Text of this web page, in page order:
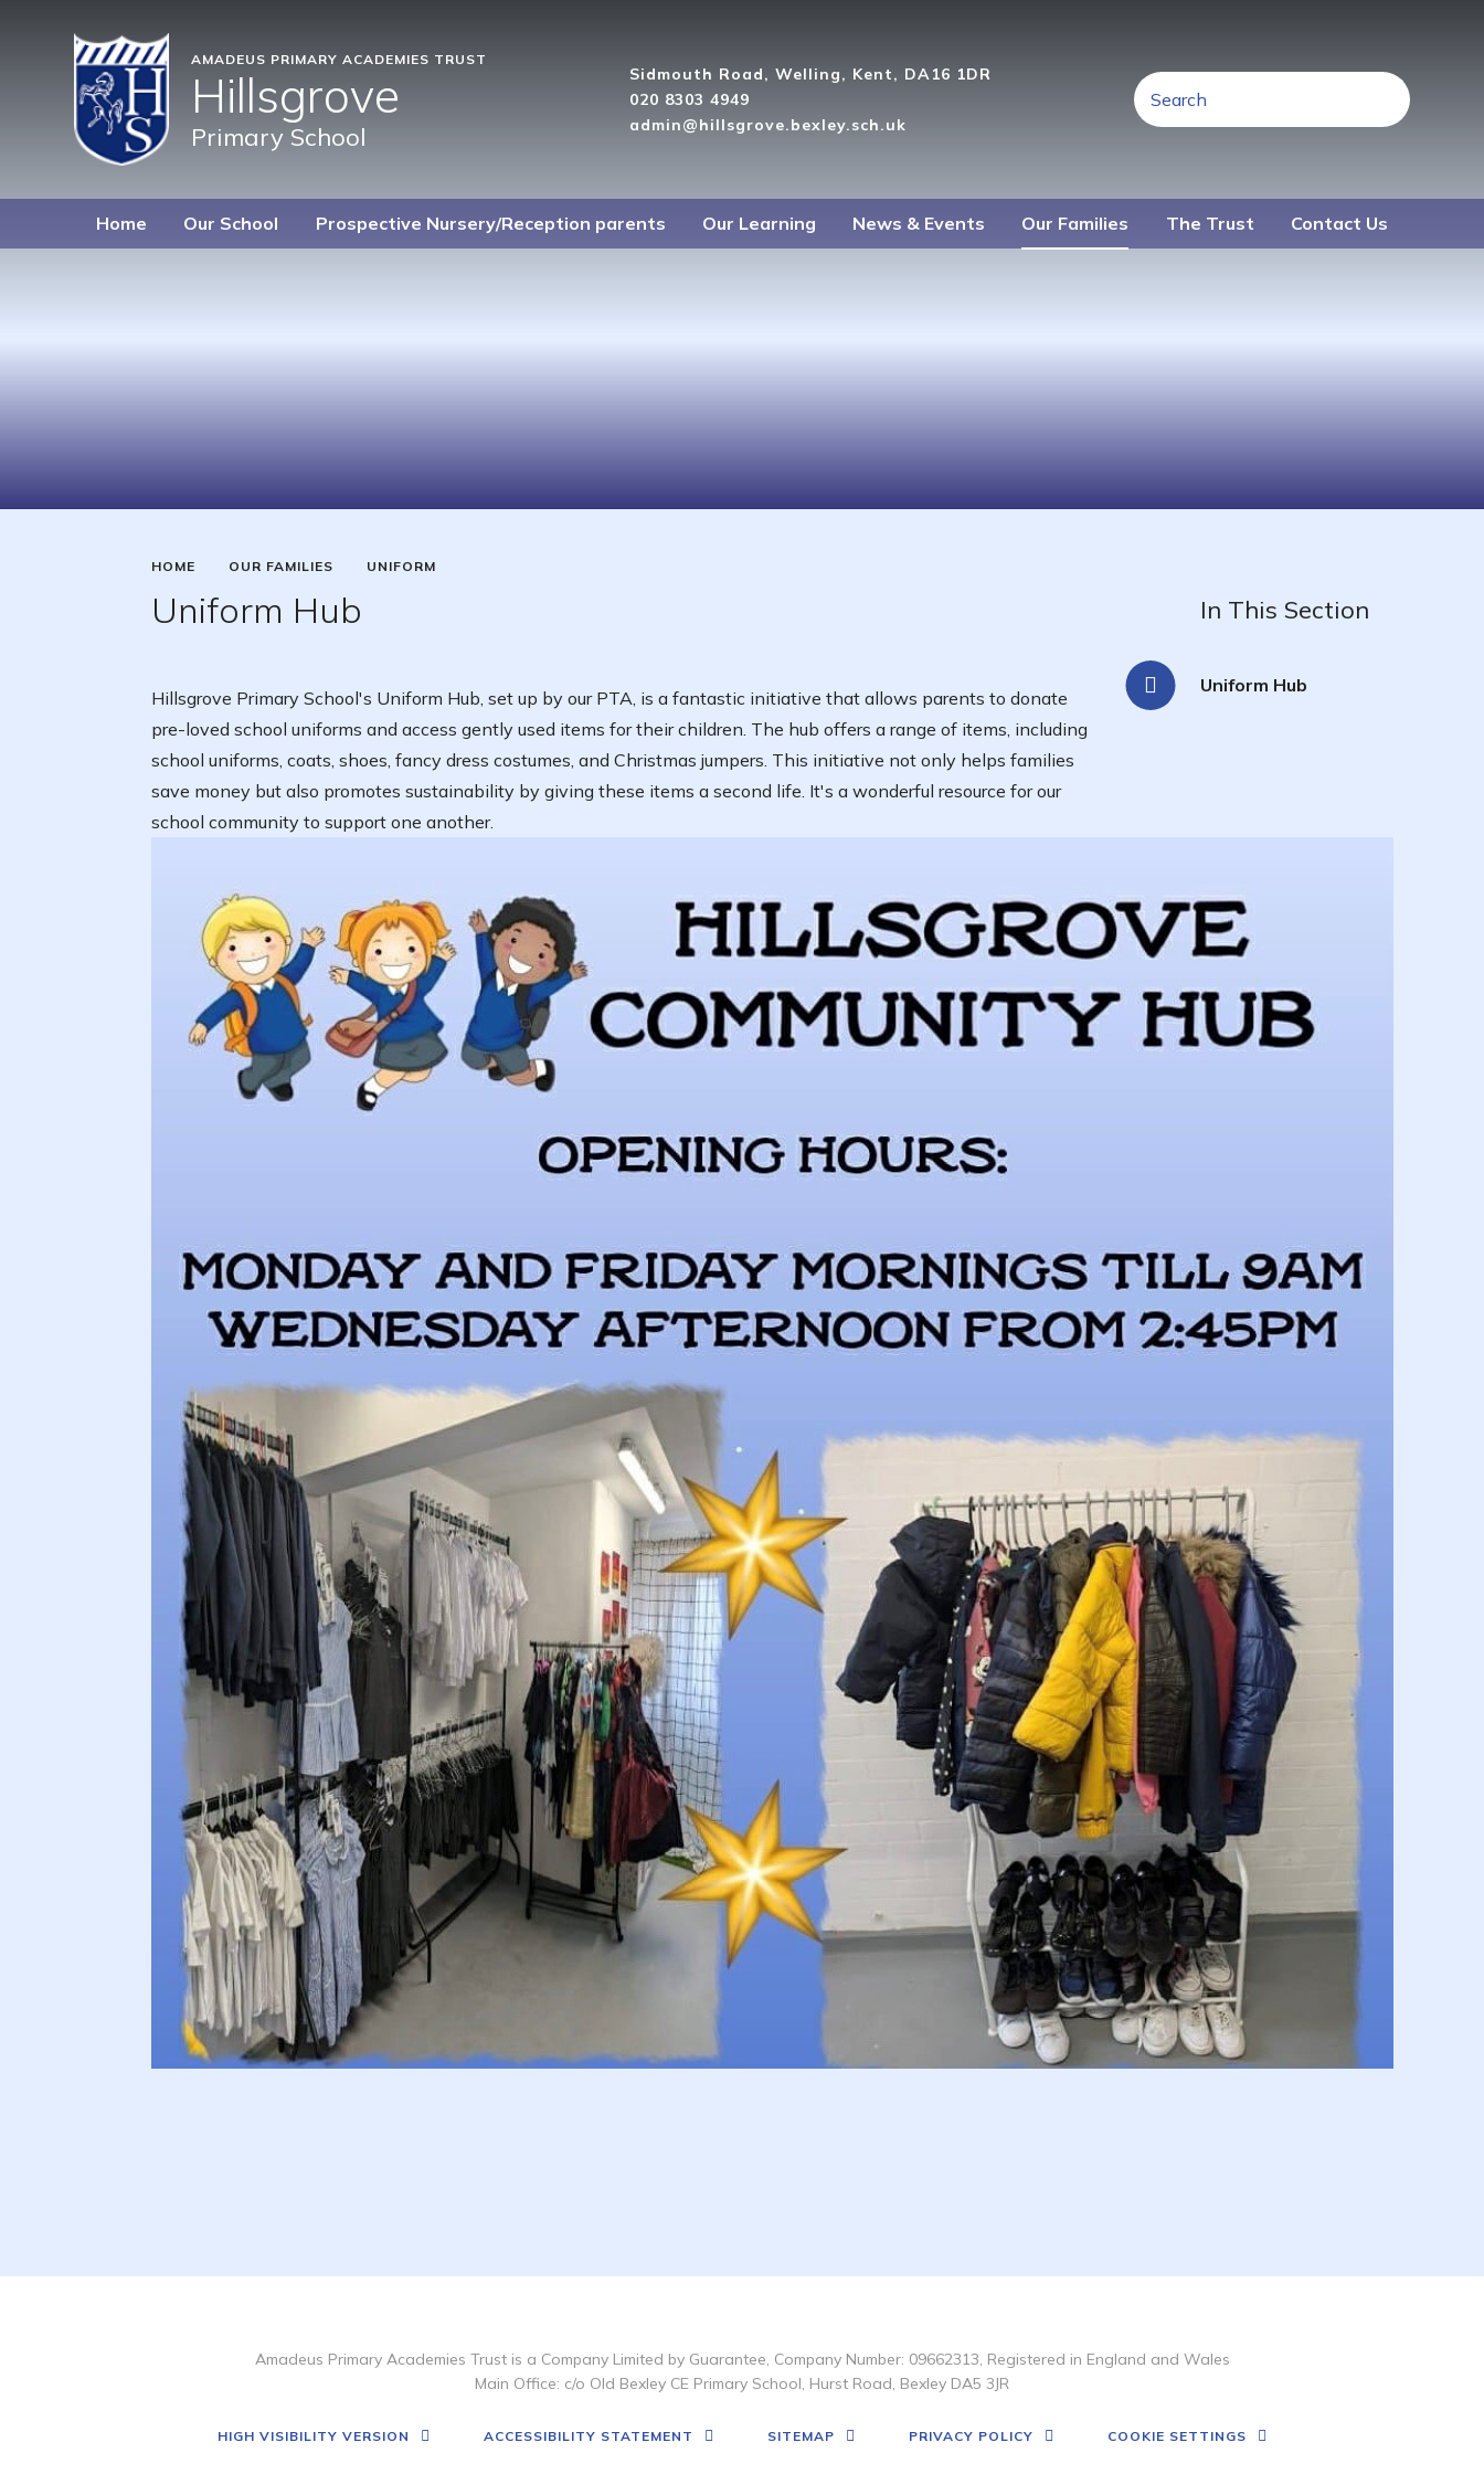
AMADEUS PRIMARY ACADEMIES TRUST
Hillsgrove
Primary School
Sidmouth Road, Welling, Kent, DA16 1DR
020 8303 4949
admin@hillsgrove.bexley.sch.uk
Home Our School Prospective Nursery/Reception parents Our Learning News & Events Our Families The Trust Contact Us
HOME OUR FAMILIES UNIFORM
Uniform Hub
Hillsgrove Primary School's Uniform Hub, set up by our PTA, is a fantastic initiative that allows parents to donate
pre-loved school uniforms and access gently used items for their children. The hub offers a range of items, including
school uniforms, coats, shoes, fancy dress costumes, and Christmas jumpers. This initiative not only helps families
save money but also promotes sustainability by giving these items a second life. It's a wonderful resource for our
school community to support one another.
In This Section
Uniform Hub
Amadeus Primary Academies Trust is a Company Limited by Guarantee, Company Number: 09662313, Registered in England and Wales
Main Office: c/o Old Bexley CE Primary School, Hurst Road, Bexley DA5 3JR
HIGH VISIBILITY VERSION ACCESSIBILITY STATEMENT SITEMAP PRIVACY POLICY COOKIE SETTINGS